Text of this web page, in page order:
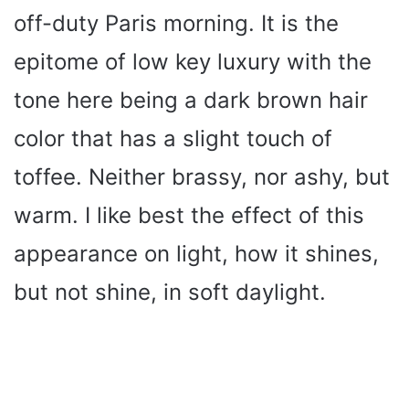
off-duty Paris morning. It is the
epitome of low key luxury with the
tone here being a dark brown hair
color that has a slight touch of
toffee. Neither brassy, nor ashy, but
warm. I like best the effect of this
appearance on light, how it shines,
but not shine, in soft daylight.